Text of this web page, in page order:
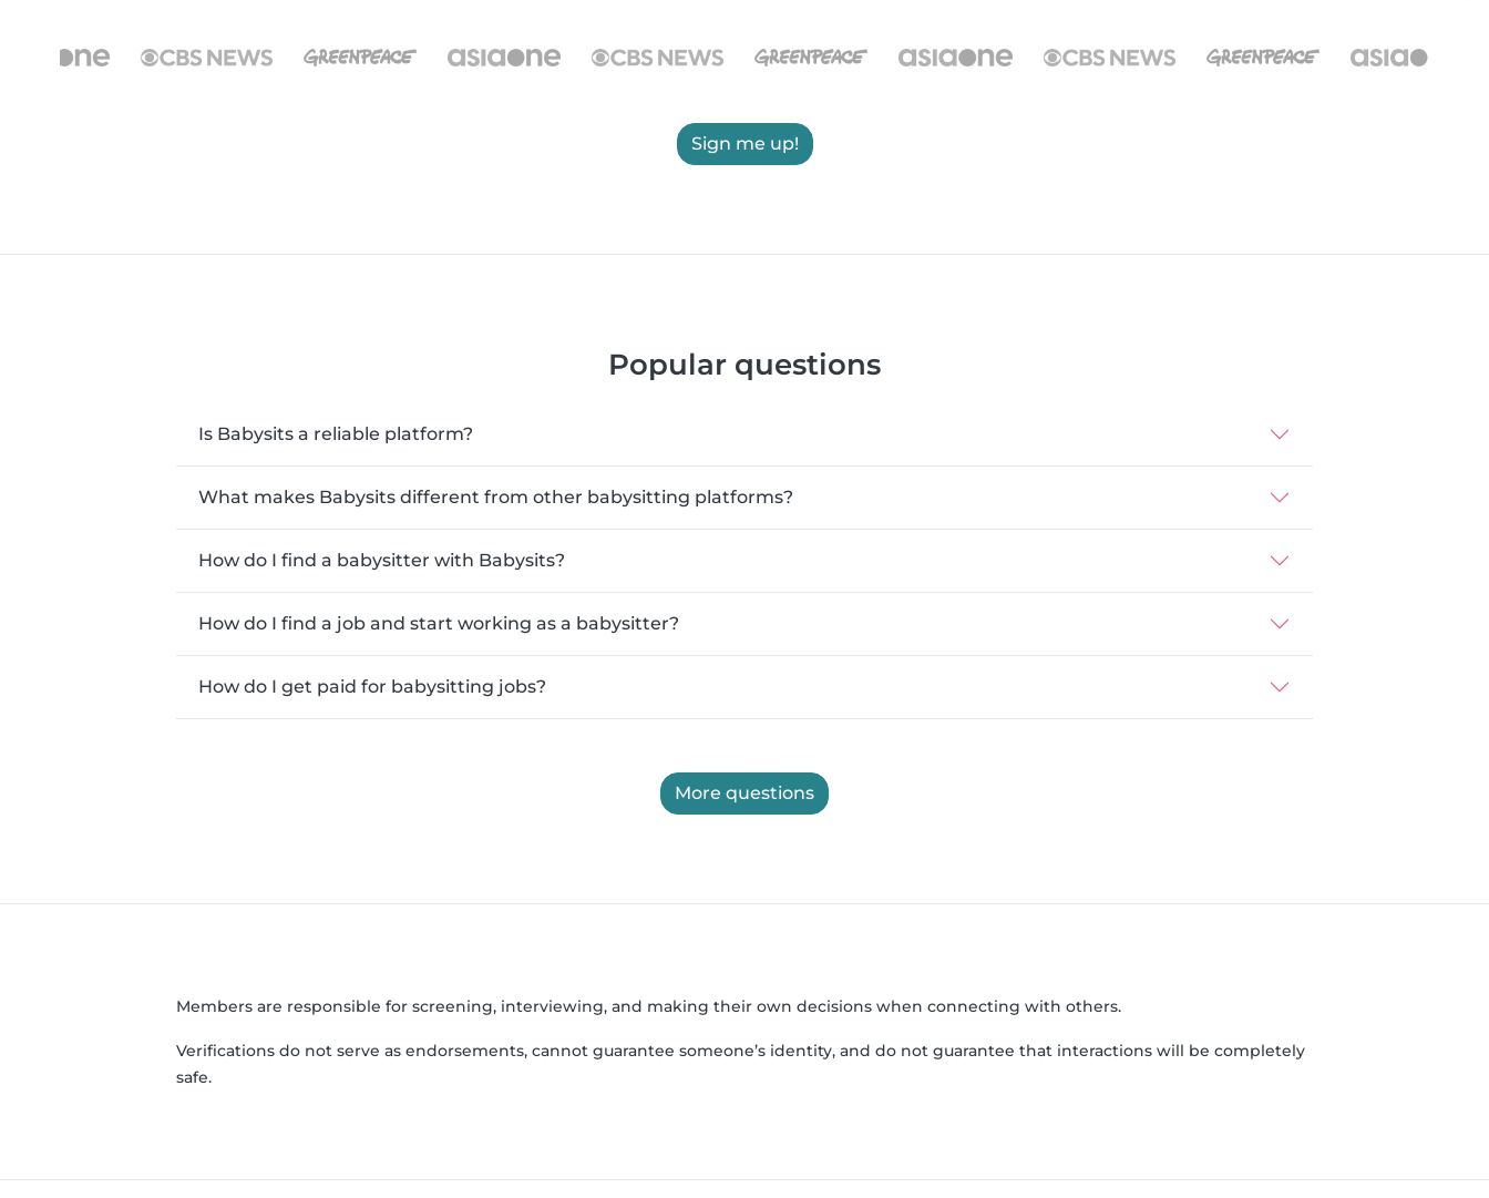
Sign me up!
Popular questions
Is Babysits a reliable platform?
What makes Babysits different from other babysitting platforms?
How do I find a babysitter with Babysits?
How do I find a job and start working as a babysitter?
How do I get paid for babysitting jobs?
More questions
Members are responsible for screening, interviewing, and making their own decisions when connecting with others.
Verifications do not serve as endorsements, cannot guarantee someone’s identity, and do not guarantee that interactions will be completely
safe.